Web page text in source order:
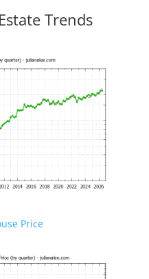
Trends
Price